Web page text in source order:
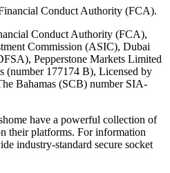
Conduct Authority (FCA).
Conduct Authority (FCA),
Commission (ASIC), Dubai
Pepperstone Markets Limited
(number 177174 B), Licensed by
Bahamas (SCB) number SIA-
have a powerful collection of
their platforms. For information
industry-standard secure socket